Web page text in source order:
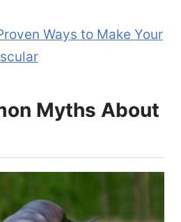
Ways to Make Your
Myths About